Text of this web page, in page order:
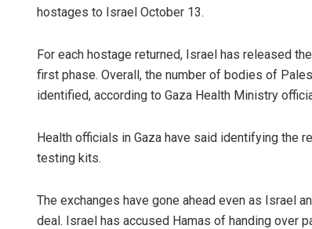
hostages to Israel October 13.
For each hostage returned, Israel has released
first phase. Overall, the number of bodies of
identified, according to Gaza Health Ministry
Health officials in Gaza have said identifying the
testing kits.
The exchanges have gone ahead even as Israel
deal. Israel has accused Hamas of handing over